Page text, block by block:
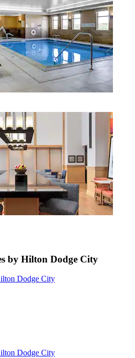
by Hilton Dodge City
Dodge City
Dodge City